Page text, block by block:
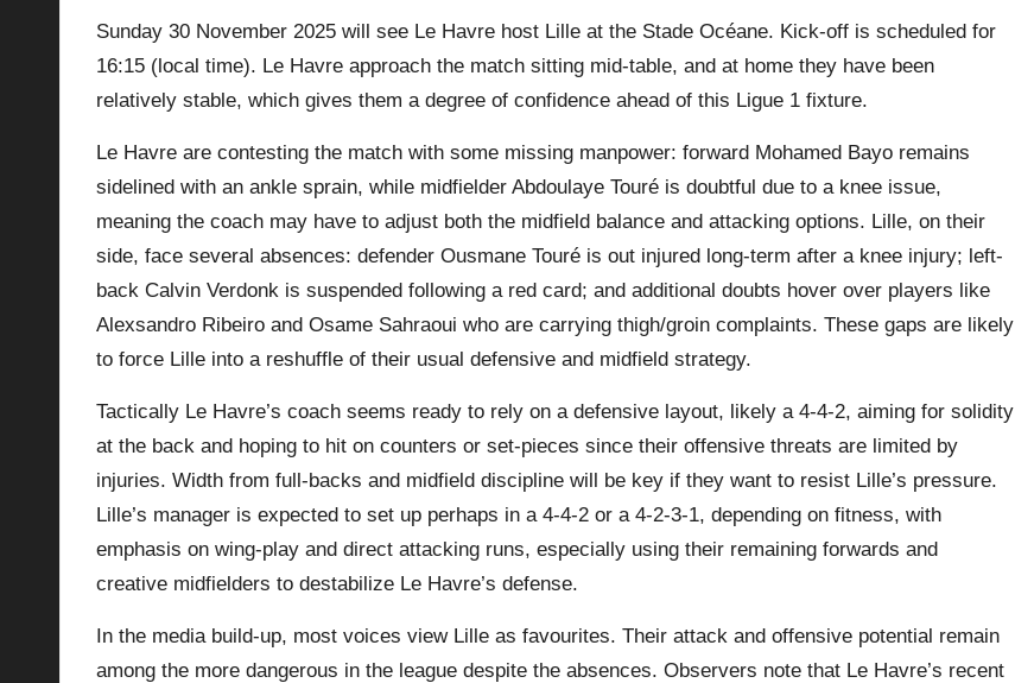
la
Sunday 30 November 2025 will see Le Havre host Lille at the Stade Océane. Kick‑off is scheduled for
16:15 (local time). Le Havre approach the match sitting mid‑table, and at home they have been
relatively stable, which gives them a degree of confidence ahead of this Ligue 1 fixture.
Le Havre are contesting the match with some missing manpower: forward Mohamed Bayo remains
sidelined with an ankle sprain, while midfielder Abdoulaye Touré is doubtful due to a knee issue,
meaning the coach may have to adjust both the midfield balance and attacking options. Lille, on their
side, face several absences: defender Ousmane Touré is out injured long‑term after a knee injury; left-
back Calvin Verdonk is suspended following a red card; and additional doubts hover over players like
Alexsandro Ribeiro and Osame Sahraoui who are carrying thigh/groin complaints. These gaps are likely
to force Lille into a reshuffle of their usual defensive and midfield strategy.
Tactically Le Havre’s coach seems ready to rely on a defensive layout, likely a 4‑4‑2, aiming for solidity
at the back and hoping to hit on counters or set‑pieces since their offensive threats are limited by
injuries. Width from full‑backs and midfield discipline will be key if they want to resist Lille’s pressure.
Lille’s manager is expected to set up perhaps in a 4‑4‑2 or a 4‑2‑3‑1, depending on fitness, with
emphasis on wing-play and direct attacking runs, especially using their remaining forwards and
creative midfielders to destabilize Le Havre’s defense.
In the media build-up, most voices view Lille as favourites. Their attack and offensive potential remain
among the more dangerous in the league despite the absences. Observers note that Le Havre’s recent